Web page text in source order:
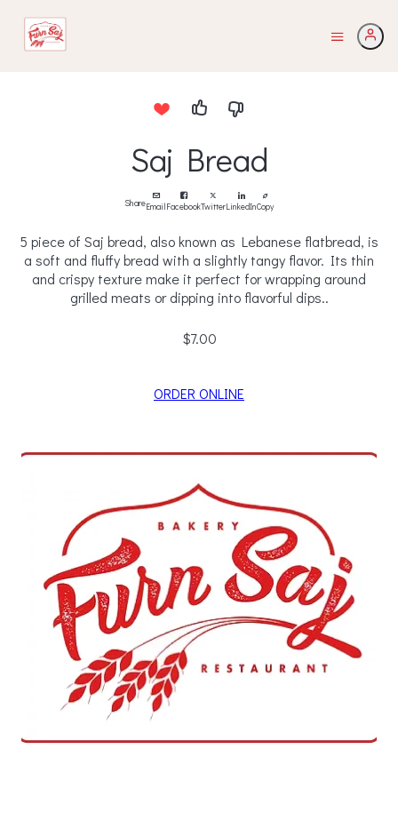
Saj Bread
ShareEmailFacebookTwitterLinkedInCopy
5 piece of Saj bread, also known as Lebanese flatbread, is
a soft and fluffy bread with a slightly tangy flavor. Its thin
and crispy texture make it perfect for wrapping around
grilled meats or dipping into flavorful dips..
$7.00
ORDER ONLINE